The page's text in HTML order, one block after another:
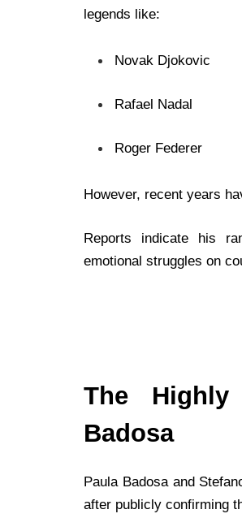
legends like:
Novak Djokovic
Rafael Nadal
Roger Federer
However, recent years
Reports indicate his
emotional struggles on
The
Badosa
Paula Badosa and
after publicly confirming